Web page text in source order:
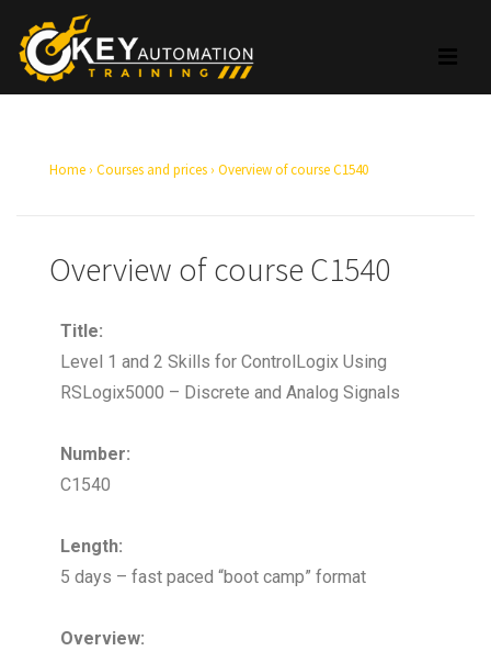
Home › Courses and prices › Overview of course C1540
Overview of course C1540
Title:
Level 1 and 2 Skills for ControlLogix Using
RSLogix5000 – Discrete and Analog Signals
Number:
C1540
Length:
5 days – fast paced “boot camp” format
Overview: